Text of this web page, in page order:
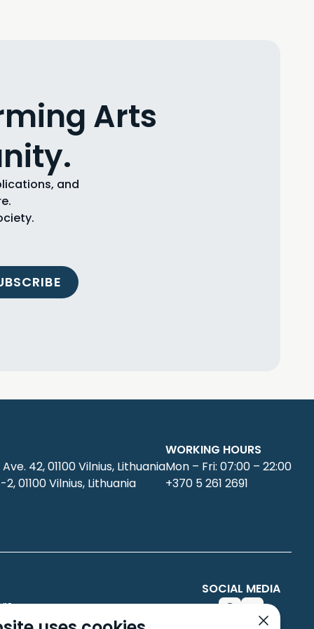
Arts
and
42, 01100 Vilnius, Lithuania
01100 Vilnius, Lithuania
WORKING HOURS
Mon – Fri: 07:00 – 22:00
+370 5 261 2691
SOCIAL MEDIA